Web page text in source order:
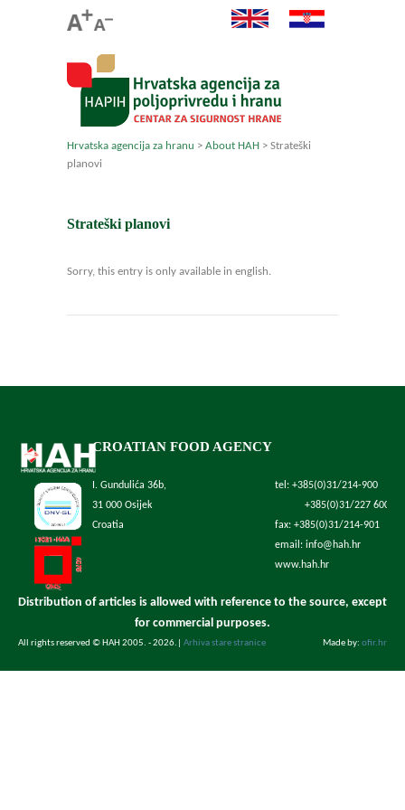
Hrvatska agencija za hranu > About HAH > Strateški
planovi
Strateški planovi
Sorry, this entry is only available in english.
CROATIAN FOOD AGENCY
I. Gundulića 36b,
31 000 Osijek
Croatia
tel: +385(0)31/214-900
+385(0)31/227 600
fax: +385(0)31/214-901
email: info@hah.hr
www.hah.hr
Distribution of articles is allowed with reference to the source, except
for commercial purposes.
All rights reserved © HAH 2005. - 2026. Arhiva stare stranice Made by: ofir.hr